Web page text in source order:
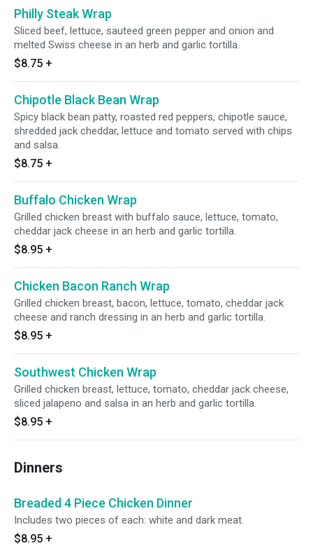
Philly Steak Wrap
Sliced beef, lettuce, sauteed green pepper and onion and
melted Swiss cheese in an herb and garlic tortilla.
$8.75 +
Chipotle Black Bean Wrap
Spicy black bean patty, roasted red peppers, chipotle sauce,
shredded jack cheddar, lettuce and tomato served with chips
and salsa.
$8.75 +
Buffalo Chicken Wrap
Grilled chicken breast with buffalo sauce, lettuce, tomato,
cheddar jack cheese in an herb and garlic tortilla.
$8.95 +
Chicken Bacon Ranch Wrap
Grilled chicken breast, bacon, lettuce, tomato, cheddar jack
cheese and ranch dressing in an herb and garlic tortilla.
$8.95 +
Southwest Chicken Wrap
Grilled chicken breast, lettuce, tomato, cheddar jack cheese,
sliced jalapeno and salsa in an herb and garlic tortilla.
$8.95 +
Dinners
Breaded 4 Piece Chicken Dinner
Includes two pieces of each: white and dark meat.
$8.95 +